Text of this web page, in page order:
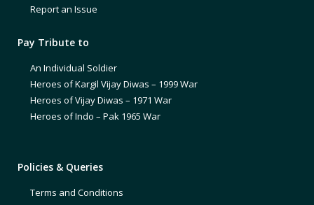
Report an Issue
Pay Tribute to
An Individual Soldier
Heroes of Kargil Vijay Diwas – 1999 War
Heroes of Vijay Diwas – 1971 War
Heroes of Indo – Pak 1965 War
Policies & Queries
Terms and Conditions